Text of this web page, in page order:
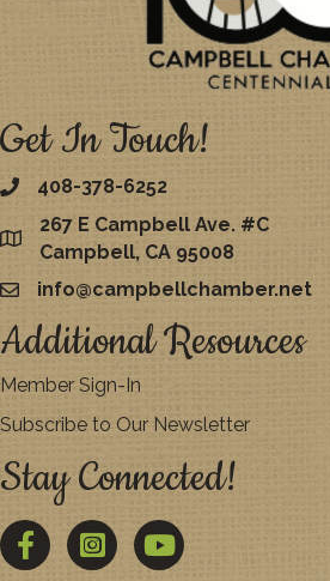
Get In Touch!
408-378-6252
map
267 E Campbell Ave. #C
Campbell, CA 95008
emailinfo@campbellchamber.net
Additional Resources
Member Sign-In
Subscribe to Our Newsletter
Stay Connected!
FacebookTwitter YouTube